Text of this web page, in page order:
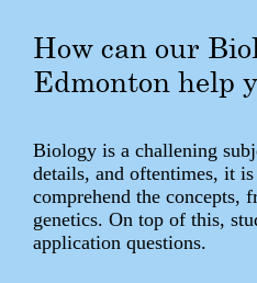
How can our
Edmonton help
Biology is a challening
details, and oftentimes, it
comprehend the concepts,
genetics. On top of this,
application questions.